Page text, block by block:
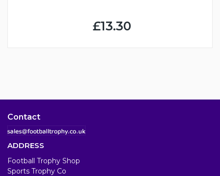
£13.30
Contact
ADDRESS
Football Trophy Shop
Sports Trophy Co